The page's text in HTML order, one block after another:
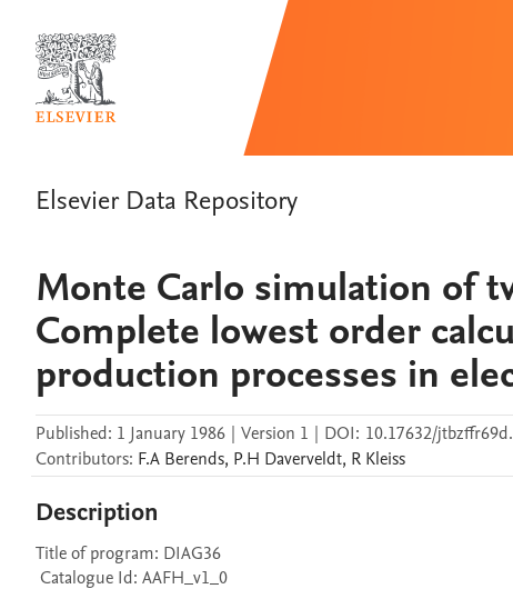
Elsevier Data Repository
Monte Carlo simulation of
Complete lowest order
production processes in
Published: 1 January 1986 | Version 1 | DOI: 10.17632/
Contributors: F.A Berends, P.H Daverveldt, R Kleiss
Description
Title of program: DIAG36